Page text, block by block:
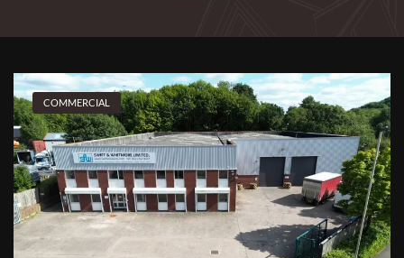
COMMERCIAL